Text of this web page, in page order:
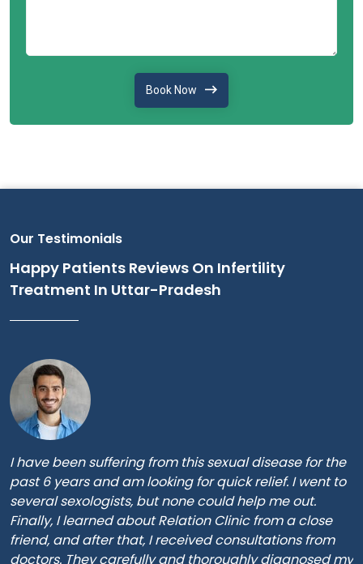
Book Now
Our Testimonials
Happy Patients Reviews On Infertility
Treatment In Uttar-Pradesh
I have been suffering from this sexual disease for the
past 6 years and am looking for quick relief. I went to
several sexologists, but none could help me out.
Finally, I learned about Relation Clinic from a close
friend, and after that, I received consultations from
doctors. They carefully and thoroughly diagnosed my